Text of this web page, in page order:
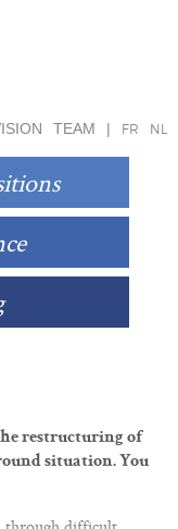
NL
FR
|
TEAM
restructuring of
situation. You